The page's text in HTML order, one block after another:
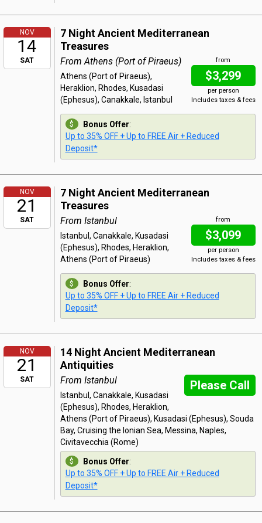
NOV
14
SAT
7 Night Ancient Mediterranean
Treasures
from
$3,299
per person
Includes taxes & fees
From Athens (Port of Piraeus)
Athens (Port of Piraeus),
Heraklion, Rhodes, Kusadasi
(Ephesus), Canakkale, Istanbul
Bonus Offer:
Up to 35% OFF + Up to FREE Air + Reduced
Deposit*
NOV
21
SAT
7 Night Ancient Mediterranean
Treasures
from
$3,099
per person
Includes taxes & fees
From Istanbul
Istanbul, Canakkale, Kusadasi
(Ephesus), Rhodes, Heraklion,
Athens (Port of Piraeus)
Bonus Offer:
Up to 35% OFF + Up to FREE Air + Reduced
Deposit*
NOV
21
SAT
14 Night Ancient Mediterranean
Antiquities
Please Call
From Istanbul
Istanbul, Canakkale, Kusadasi
(Ephesus), Rhodes, Heraklion,
Athens (Port of Piraeus), Kusadasi (Ephesus), Souda
Bay, Cruising the Ionian Sea, Messina, Naples,
Civitavecchia (Rome)
Bonus Offer:
Up to 35% OFF + Up to FREE Air + Reduced
Deposit*